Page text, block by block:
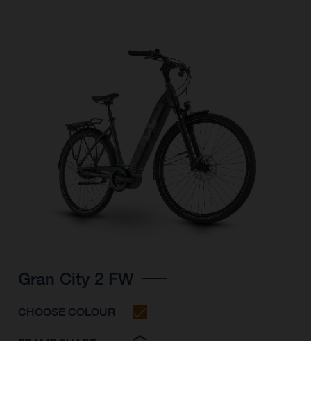
Gran City 2 FW
CHOOSE COLOUR
FRAME SHAPE